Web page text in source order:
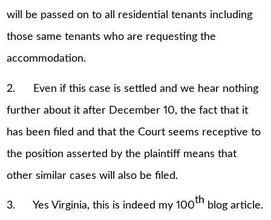
will be passed on to all residential tenants including
those same tenants who are requesting the
accommodation.
2. Even if this case is settled and we hear nothing
further about it after December 10, the fact that it
has been filed and that the Court seems receptive to
the position asserted by the plaintiff means that
other similar cases will also be filed.
3. Yes Virginia, this is indeed my 100th blog article.